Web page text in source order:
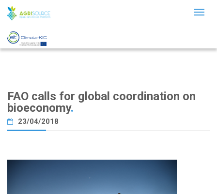
FAO calls for global coordination on
bioeconomy.
23/04/2018